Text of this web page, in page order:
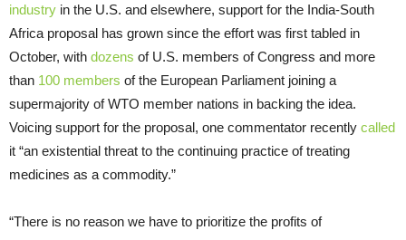
industry in the U.S. and elsewhere, support for the India-South
Africa proposal has grown since the effort was first tabled in
October, with dozens of U.S. members of Congress and more
than 100 members of the European Parliament joining a
supermajority of WTO member nations in backing the idea.
Voicing support for the proposal, one commentator recently called
it “an existential threat to the continuing practice of treating
medicines as a commodity.”
“There is no reason we have to prioritize the profits of